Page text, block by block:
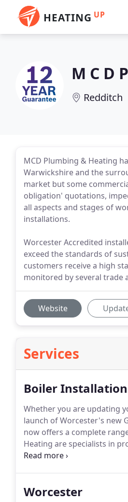
HEATING UP
M C D
Redditch
MCD Plumbing & Heating
Warwickshire and the
market but some
obligation' quotations,
all aspects and stages of
installations.
Worcester Accredited
exceed the standards of
customers receive a high
monitored by several trade
Website
Services
Boiler Installation
Whether you are updating
launch of Worcester's new
now offers a complete
Heating are specialists in
are many.Combined with
Worcester